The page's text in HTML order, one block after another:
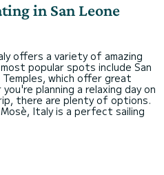
in San Leone
offers a variety of amazing
popular spots include San
which offer great
planning a relaxing day on
there are plenty of options.
Italy is a perfect sailing